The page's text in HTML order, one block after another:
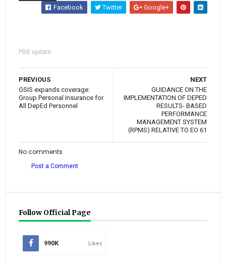
Facebook Twitter Google+
PBB update
NEXT
GUIDANCE ON THE
IMPLEMENTATION OF DEPED
RESULTS- BASED
PERFORMANCE
MANAGEMENT SYSTEM
(RPMS) RELATIVE TO EO 61
PREVIOUS
GSIS expands coverage:
Group Personal Insurance for
All DepEd Personnel
No comments
Post a Comment
Follow Official Page
990K Likes